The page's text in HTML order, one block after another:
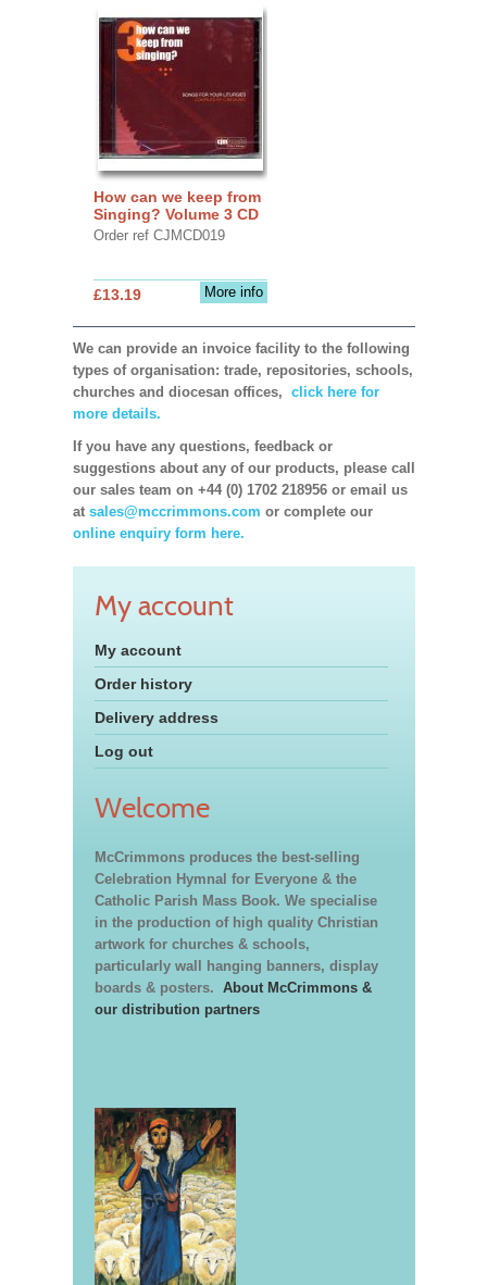
How can we keep from
Singing? Volume 3 CD
Order ref CJMCD019
More info
£13.19
We can provide an invoice facility to the following
types of organisation: trade, repositories, schools,
churches and diocesan offices, click here for
more details.
If you have any questions, feedback or
suggestions about any of our products, please call
our sales team on +44 (0) 1702 218956 or email us
at sales@mccrimmons.com or complete our
online enquiry form here.
My account
My account
Order history
Delivery address
Log out
Welcome
McCrimmons produces the best-selling
Celebration Hymnal for Everyone & the
Catholic Parish Mass Book. We specialise
in the production of high quality Christian
artwork for churches & schools,
particularly wall hanging banners, display
boards & posters. About McCrimmons &
our distribution partners